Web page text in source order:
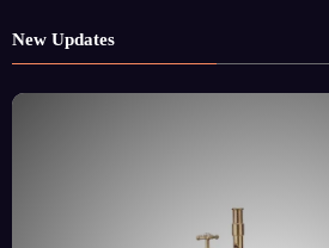
New Updates